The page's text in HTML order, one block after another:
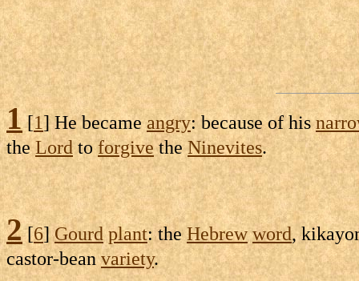
1[1] He becameangry: because of his
theLordtoforgivetheNinevites.
2[6]Gourd plant: theHebrew word,
castor-bean variety.